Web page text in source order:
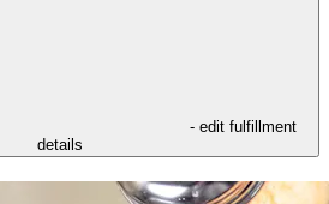
- edit fulfillment
details